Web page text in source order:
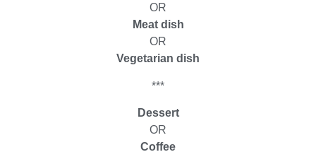
OR
Meat dish
OR
Vegetarian dish
***
Dessert
OR
Coffee